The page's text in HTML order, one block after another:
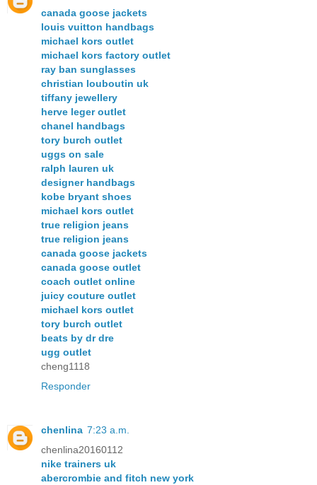
canada goose jackets
louis vuitton handbags
michael kors outlet
michael kors factory outlet
ray ban sunglasses
christian louboutin uk
tiffany jewellery
herve leger outlet
chanel handbags
tory burch outlet
uggs on sale
ralph lauren uk
designer handbags
kobe bryant shoes
michael kors outlet
true religion jeans
true religion jeans
canada goose jackets
canada goose outlet
coach outlet online
juicy couture outlet
michael kors outlet
tory burch outlet
beats by dr dre
ugg outlet
cheng1118
Responder
chenlina 7:23 a.m.
chenlina20160112
nike trainers uk
abercrombie and fitch new york